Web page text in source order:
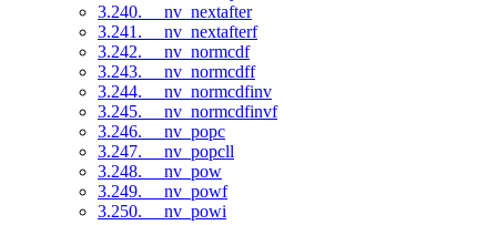
3.240. __nv_nextafter
3.241. __nv_nextafterf
3.242. __nv_normcdf
3.243. __nv_normcdff
3.244. __nv_normcdfinv
3.245. __nv_normcdfinvf
3.246. __nv_popc
3.247. __nv_popcll
3.248. __nv_pow
3.249. __nv_powf
3.250. __nv_powi